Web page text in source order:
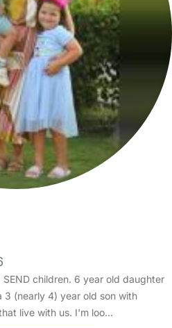
SEND children. 6 year old daughter
3 (nearly 4) year old son with
live with us. I'm loo…